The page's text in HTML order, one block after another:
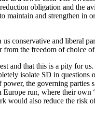
obligation and the
maintain and strengthen in
conservative and liberal
the freedom of choice of
and that this is a pity for
isolate SD in questions
the governing parties
Europe run, where their own
would also reduce the risk